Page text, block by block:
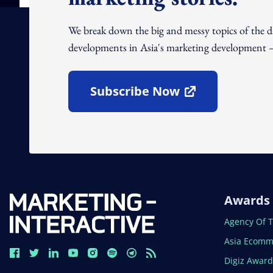
We break down the big and messy topics of
developments in Asia's marketing development
Subscribe Now
Open In New Window
Awards
Open In
Agency Of
Open In
Asia
Open In
Digiz